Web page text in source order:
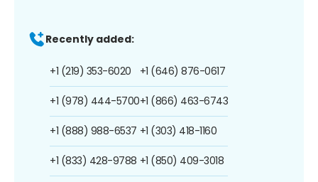
Recently added:
+1 (219) 353-6020
+1 (978) 444-5700
+1 (888) 988-6537
+1 (833) 428-9788
+1 (646) 876-0617
+1 (866) 463-6743
+1 (303) 418-1160
+1 (850) 409-3018